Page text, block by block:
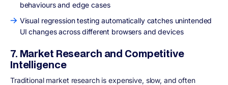
behaviours and edge cases
Visual regression testing automatically catches unintended
UI changes across different browsers and devices
7. Market Research and Competitive
Intelligence
Traditional market research is expensive, slow, and often